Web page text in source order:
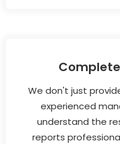
We don't just
experienced
understand the
reports